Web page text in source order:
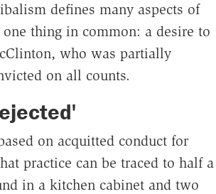
defines many aspects of
thing in common: a desire to
who was partially
on all counts.
on acquitted conduct for
practice can be traced to half a
in a kitchen cabinet and two